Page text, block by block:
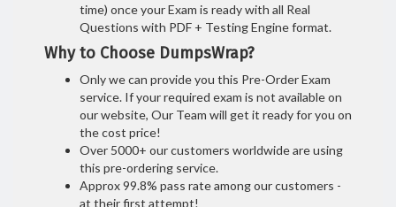
time) once your Exam is ready with all Real
Questions with PDF + Testing Engine format.
Why to Choose DumpsWrap?
Only we can provide you this Pre-Order Exam
service. If your required exam is not available on
our website, Our Team will get it ready for you on
the cost price!
Over 5000+ our customers worldwide are using
this pre-ordering service.
Approx 99.8% pass rate among our customers -
at their first attempt!